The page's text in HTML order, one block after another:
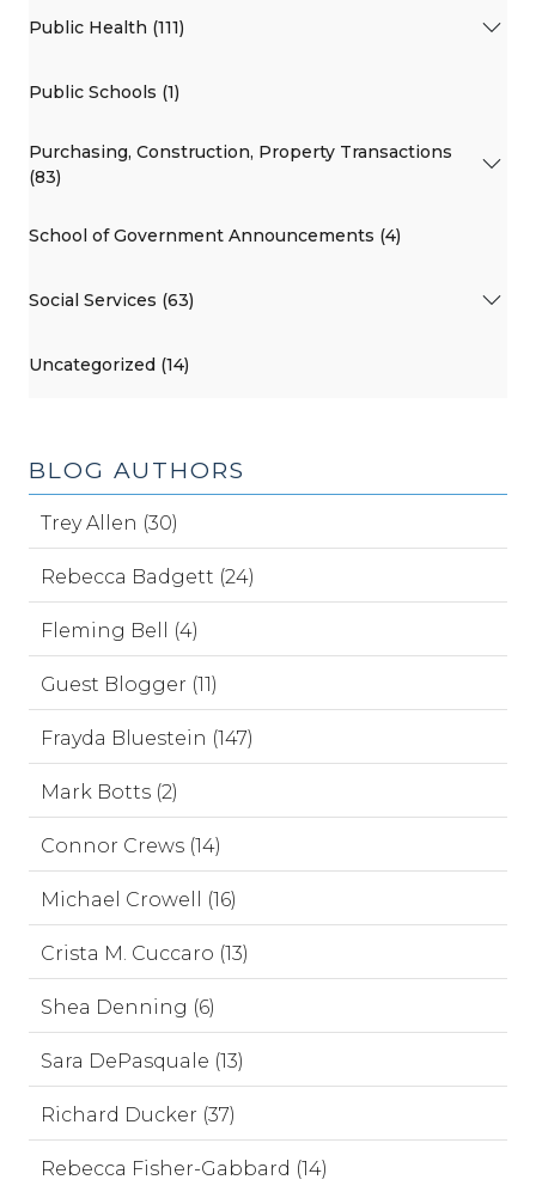
Public Health (111)
Public Schools (1)
Purchasing, Construction, Property Transactions
(83)
School of Government Announcements (4)
Social Services (63)
Uncategorized (14)
BLOG AUTHORS
Trey Allen (30)
Rebecca Badgett (24)
Fleming Bell (4)
Guest Blogger (11)
Frayda Bluestein (147)
Mark Botts (2)
Connor Crews (14)
Michael Crowell (16)
Crista M. Cuccaro (13)
Shea Denning (6)
Sara DePasquale (13)
Richard Ducker (37)
Rebecca Fisher-Gabbard (14)